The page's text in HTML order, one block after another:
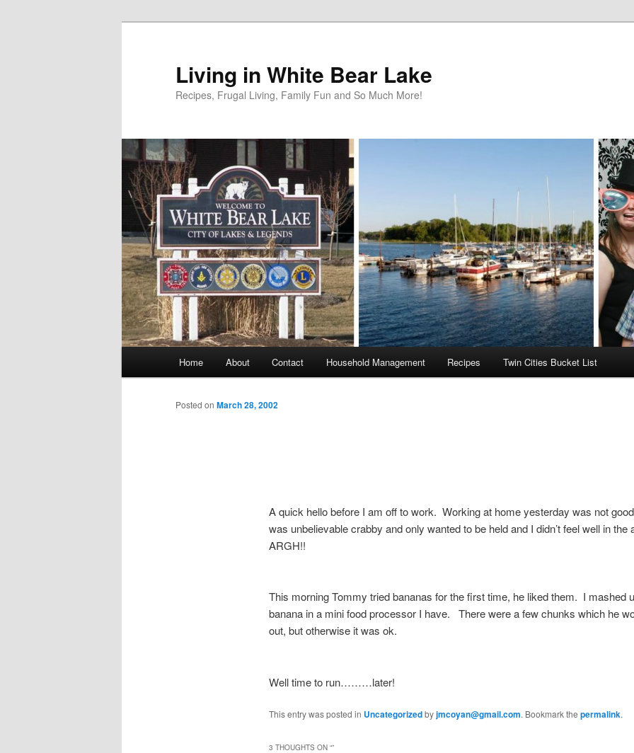
Living in White Bear Lake
Recipes, Frugal Living, Family Fun and So Much More!
Home About Contact Household Management Recipes Twin Cities Bucket List
Posted on March 28, 2002
A quick hello before I am off to work. Working at home yesterday was not
was unbelievable crabby and only wanted to be held and I didn’t feel well in the
ARGH!!
This morning Tommy tried bananas for the first time, he liked them. I mashed
banana in a mini food processor I have. There were a few chunks which he
out, but otherwise it was ok.
Well time to run………later!
This entry was posted in Uncategorizedbyjmcoyan@gmail.com. Bookmark the permalink.
3 THOUGHTS ON “”